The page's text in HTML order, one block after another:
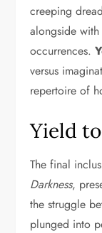
creeping
alongside
occurrences.
versus
repertoire of
Yield
The final
Darkness,
the struggle
plunged into